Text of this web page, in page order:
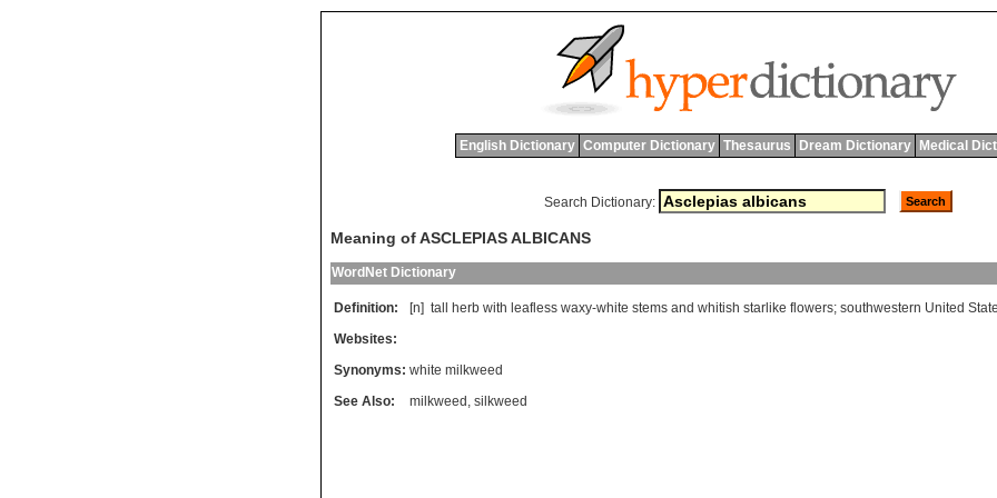
English Dictionary Computer Dictionary Thesaurus Dream Dictionary Medical
Search Dictionary:
Meaning of ASCLEPIAS ALBICANS
WordNet Dictionary
Definition: [n] tall herb with leafless waxy-white stems and whitish starlike flowers; southwestern United
Websites:
Synonyms: white milkweed
See Also:
milkweed , silkweed